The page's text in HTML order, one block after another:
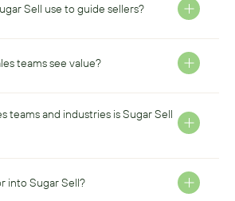
Sell use to guide sellers?
teams see value?
teams and industries is Sugar Sell
into Sugar Sell?